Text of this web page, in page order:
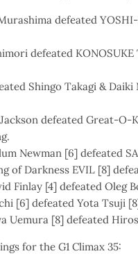
defeated
defeated KONOSUKE
Shingo Takagi & Daiki
defeated Great-O-
Newman [6] defeated
of Darkness EVIL [8]
Finlay [4] defeated Oleg
[6] defeated Yota Tsuji
Uemura [8] defeated
for the G1 Climax 35: